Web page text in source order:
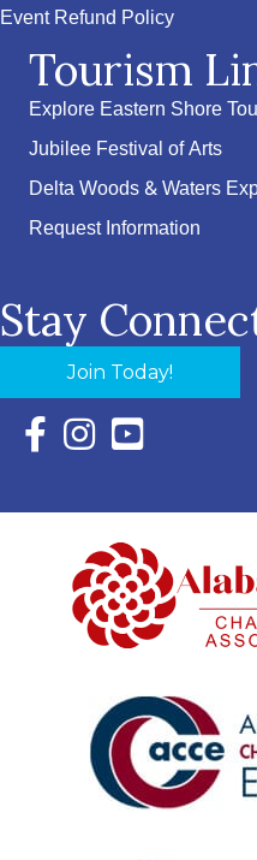
Event Refund Policy
Tourism
Explore Eastern Shore
Jubilee Festival of Arts
Delta Woods & Waters
Request Information
Stay
Join Today!
Facebook Icon with link to
Instagram Icon with
YouTube Icon